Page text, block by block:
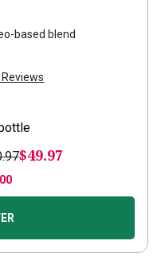
based blend
Reviews
$49.97